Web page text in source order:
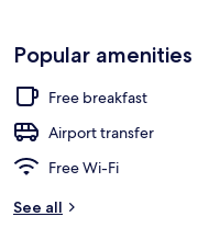
Popular amenities
Free breakfast
Airport transfer
Free Wi-Fi
See all